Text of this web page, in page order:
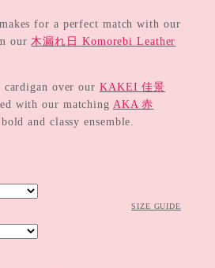
for a perfect match with our
our木漏れ日 Komorebi Leather
cardigan over our KAKEI 佳景
with our matching AKA 赤
and classy ensemble.
SIZE GUIDE